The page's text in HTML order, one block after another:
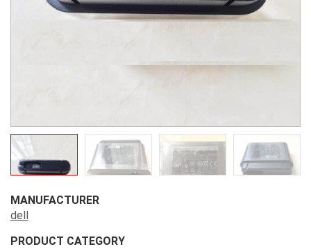
MANUFACTURER
dell
PRODUCT CATEGORY